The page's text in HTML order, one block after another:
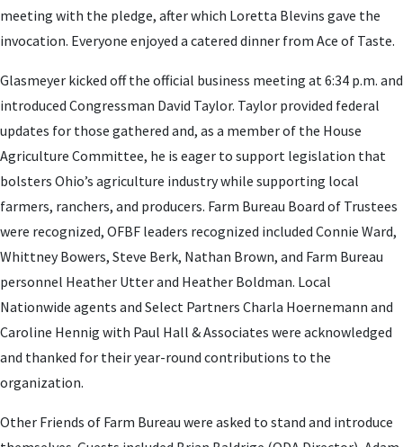
meeting with the pledge, after which Loretta Blevins gave the
invocation. Everyone enjoyed a catered dinner from Ace of Taste.
Glasmeyer kicked off the official business meeting at 6:34 p.m. and
introduced Congressman David Taylor. Taylor provided federal
updates for those gathered and, as a member of the House
Agriculture Committee, he is eager to support legislation that
bolsters Ohio’s agriculture industry while supporting local
farmers, ranchers, and producers. Farm Bureau Board of Trustees
were recognized, OFBF leaders recognized included Connie Ward,
Whittney Bowers, Steve Berk, Nathan Brown, and Farm Bureau
personnel Heather Utter and Heather Boldman. Local
Nationwide agents and Select Partners Charla Hoernemann and
Caroline Hennig with Paul Hall & Associates were acknowledged
and thanked for their year-round contributions to the
organization.
Other Friends of Farm Bureau were asked to stand and introduce